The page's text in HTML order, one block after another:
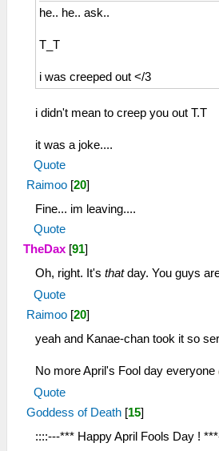
he.. he.. ask..
T_T
i was creeped out </3
i didn't mean to creep you out T.T
it was a joke....
Quote
Raimoo [20]
Fine... im leaving....
Quote
TheDax [91]
Oh, right. It's thatday. You guys
Quote
Raimoo [20]
yeah and Kanae-chan took it so
No more April's Fool day everyone
Quote
Goddess of Death [15]
::::---*** Happy April Fools Day !